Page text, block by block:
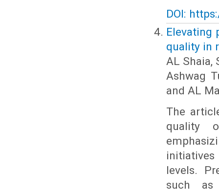
DOI:
Elevating
quality in
AL Shaia,
Ashwag
and AL
The
quality
levels.
such as